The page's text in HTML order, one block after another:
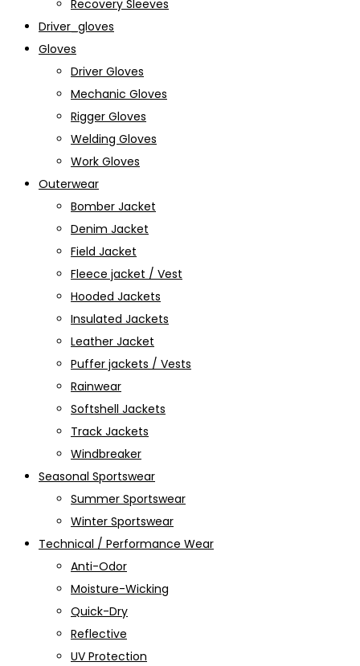
Recovery Sleeves
Driver_gloves
Gloves
Driver Gloves
Mechanic Gloves
Rigger Gloves
Welding Gloves
Work Gloves
Outerwear
Bomber Jacket
Denim Jacket
Field Jacket
Fleece jacket / Vest
Hooded Jackets
Insulated Jackets
Leather Jacket
Puffer jackets / Vests
Rainwear
Softshell Jackets
Track Jackets
Windbreaker
Seasonal Sportswear
Summer Sportswear
Winter Sportswear
Technical / Performance Wear
Anti-Odor
Moisture-Wicking
Quick-Dry
Reflective
UV Protection